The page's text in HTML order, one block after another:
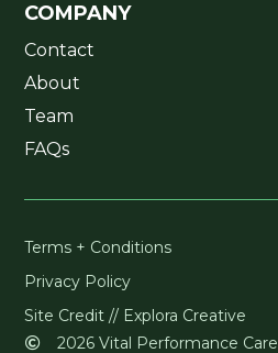
COMPANY
Contact
About
Team
FAQs
Terms + Conditions
Privacy Policy
Site Credit // Explora Creative
 2026 Vital Performance Care